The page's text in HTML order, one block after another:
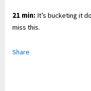
21 min: It’s bucketing it
miss this.
Share